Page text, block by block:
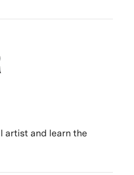
artist and learn the